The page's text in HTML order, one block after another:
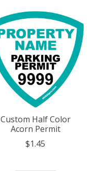
Custom Half Color
Acorn Permit
$1.45